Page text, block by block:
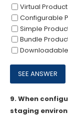
Virtual Product
Configurable
Simple
Bundle
9.When
staging